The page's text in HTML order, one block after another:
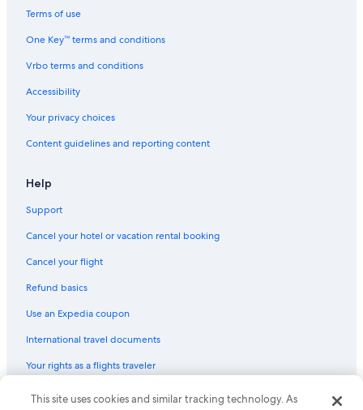
Cape May Hotels
Oceanfront Hotels in Atlantic City
Wyndham Hotels in Cape May Court House
Best Western Hotels in Ocean City
Independent Hotels in Maurice River
Condo Rentals in Wildwood Crest
Cheap Hotels in Cape May - Wildwood
Terms of use
One Key™ terms and conditions
Vrbo terms and conditions
Accessibility
Your privacy choices
Content guidelines and reporting content
Help
Support
Cancel your hotel or vacation rental booking
Cancel your flight
Refund basics
Use an Expedia coupon
International travel documents
Your rights as a flights traveler
© 2026 Expedia, Inc., an Expedia Group company. All rights reserved.
This site uses cookies and similar tracking technology. As